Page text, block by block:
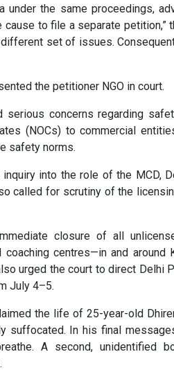
under the same proceedings,
to file a separate petition,”
set of issues.
the petitioner NGO in court.
concerns regarding
(NOCs) to commercial
safety norms.
into the role of the MCD,
called for scrutiny of the
closure of all
centres—in and around
urged the court to direct Delhi
July 4–5.
the life of 25-year-old
suffocated. In his final
A second, unidentified